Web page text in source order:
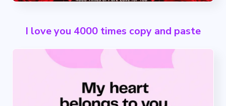
I love you 4000 times copy and paste